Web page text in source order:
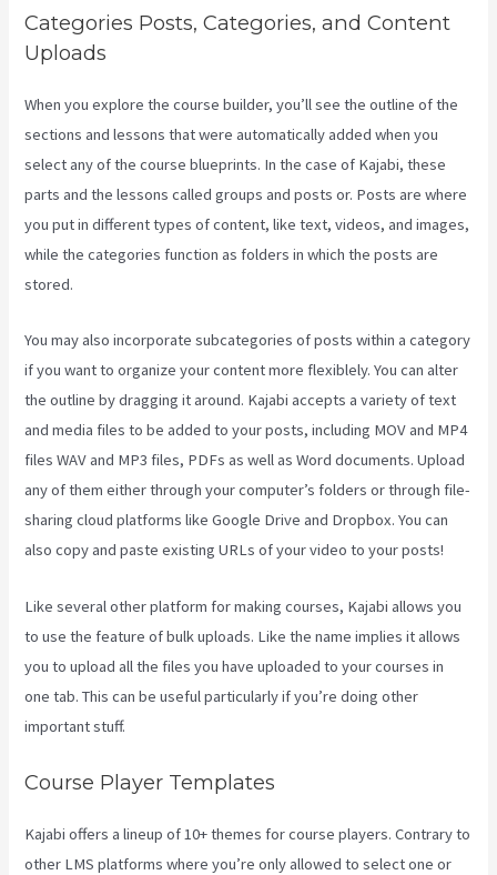
Categories Posts, Categories, and Content
Uploads
When you explore the course builder, you’ll see the outline of the
sections and lessons that were automatically added when you
select any of the course blueprints. In the case of Kajabi, these
parts and the lessons called groups and posts or. Posts are where
you put in different types of content, like text, videos, and images,
while the categories function as folders in which the posts are
stored.
You may also incorporate subcategories of posts within a category
if you want to organize your content more flexiblely. You can alter
the outline by dragging it around. Kajabi accepts a variety of text
and media files to be added to your posts, including MOV and MP4
files WAV and MP3 files, PDFs as well as Word documents. Upload
any of them either through your computer’s folders or through file-
sharing cloud platforms like Google Drive and Dropbox. You can
also copy and paste existing URLs of your video to your posts!
Like several other platform for making courses, Kajabi allows you
to use the feature of bulk uploads. Like the name implies it allows
you to upload all the files you have uploaded to your courses in
one tab. This can be useful particularly if you’re doing other
important stuff.
Course Player Templates
Kajabi offers a lineup of 10+ themes for course players. Contrary to
other LMS platforms where you’re only allowed to select one or